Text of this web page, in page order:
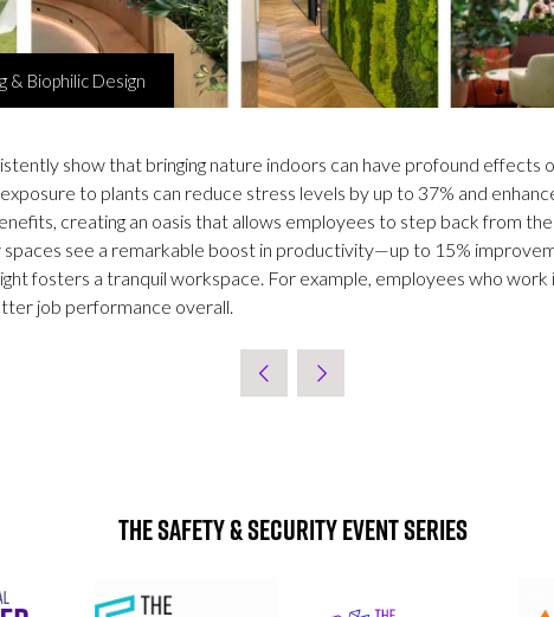
& Biophilic Design
show that bringing nature indoors can have profound effects
to plants can reduce stress levels by up to 37% and
creating an oasis that allows employees to step back from
see a remarkable boost in productivity—up to 15%
fosters a tranquil workspace. For example, employees who
job performance overall.
The Safety & Security Event Series